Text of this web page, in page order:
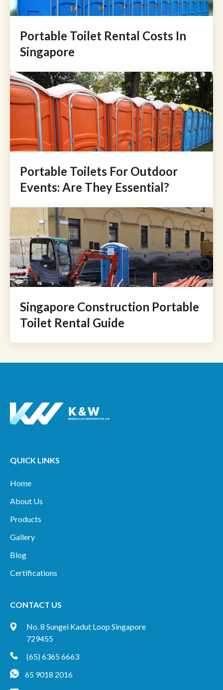
Portable Toilet Rental Costs In
Singapore
Portable Toilets For Outdoor
Events: Are They Essential?
Singapore Construction Portable
Toilet Rental Guide
QUICK LINKS
Home
About Us
Products
Gallery
Blog
Certifications
CONTACT US
No. 8 Sungei Kadut Loop Singapore
729455
(65) 6365 6663
65 9018 2016